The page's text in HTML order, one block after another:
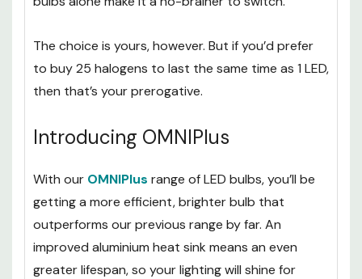
The choice is yours, however. But if you’d prefer
to buy 25 halogens to last the same time as 1 LED,
then that’s your prerogative.
Introducing OMNIPlus
With our OMNIPlus range of LED bulbs, you’ll be
getting a more efficient, brighter bulb that
outperforms our previous range by far. An
improved aluminium heat sink means an even
greater lifespan, so your lighting will shine for